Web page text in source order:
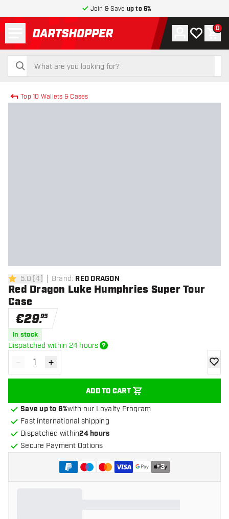
Join & Save up to 6%
return to home page
search
search
Account
My wishlist
0
Top 10 Wallets & Cases
5 Score stars
5.0 [4] Brand: RED DRAGON
Red Dragon Luke Humphries Super Tour
Case
€29.95
In stock
Dispatched within 24 hours
Decrease quantity
- Increase quantity
+
ADD TO CART
add
Save up to 6%with our Loyalty Program
Fast international shipping
Dispatched within24 hours
Secure Payment Options
+3